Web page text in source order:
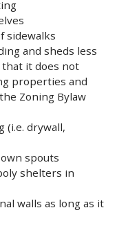
sidewalks
and sheds less
it does not
properties and
Zoning Bylaw
(i.e. drywall,
spouts
shelters in
walls as long as it